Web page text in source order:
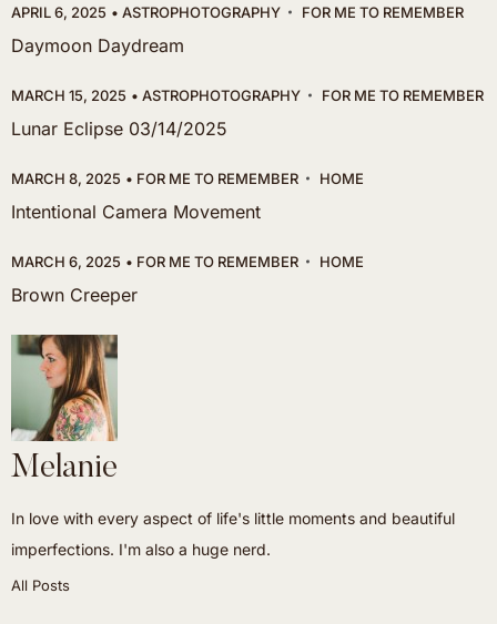
APRIL 6, 2025 ASTROPHOTOGRAPHY FOR ME TO REMEMBER
Daymoon Daydream
MARCH 15, 2025 ASTROPHOTOGRAPHY FOR ME TO REMEMBER
Lunar Eclipse 03/14/2025
MARCH 8, 2025 FOR ME TO REMEMBER HOME
Intentional Camera Movement
MARCH 6, 2025 FOR ME TO REMEMBER HOME
Brown Creeper
Melanie
In love with every aspect of life's little moments and beautiful
imperfections. I'm also a huge nerd.
All Posts